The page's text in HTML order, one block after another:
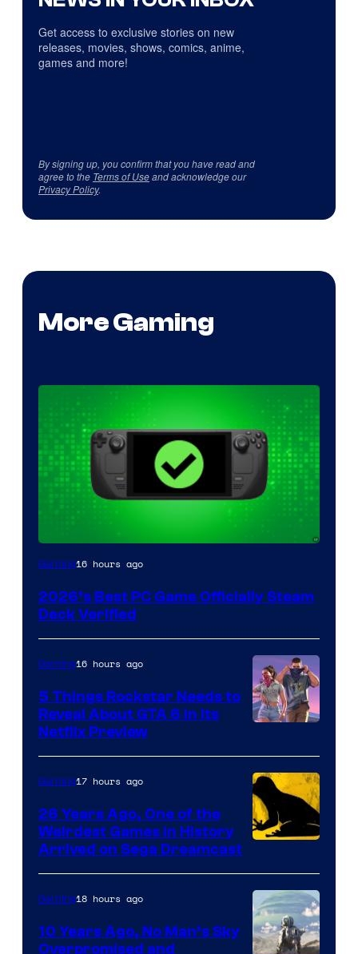
Get access to exclusive stories on new
releases, movies, shows, comics, anime,
games and more!
By signing up, you confirm that you have read and
agree to the Terms of Useand acknowledge our
Privacy Policy.
More Gaming
Gaming16 hours ago
2026’s Best PC Game Officially Steam
Deck Verified
of
Rockstar
Games
Gaming16 hours ago
5 Things Rockstar Needs to
Reveal About GTA 6 in Its
Netflix Preview
Gaming17 hours ago
26 Years Ago, One of the
Weirdest Games in History
Arrived on Sega Dreamcast
Gaming18 hours ago
10 Years Ago, No Man’s Sky
Overpromised and